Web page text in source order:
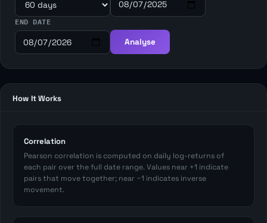
END DATE
Analyse
How It Works
Correlation
Pearson correlation is computed on daily log-returns of
each pair over the full date range. Values near +1 indicate
pairs that move together; near −1 indicates inverse
movement.